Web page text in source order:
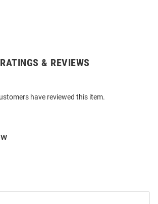
RATINGS & REVIEWS
have reviewed this item.